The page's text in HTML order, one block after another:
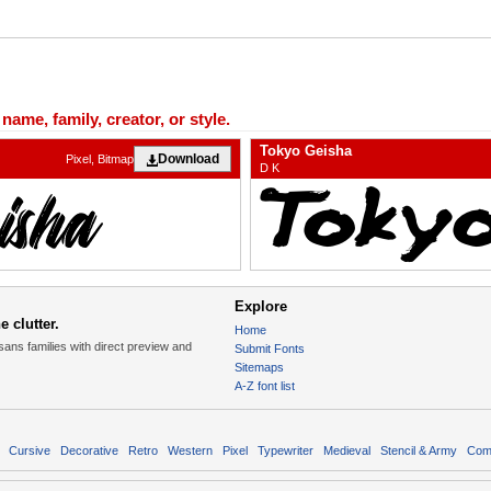
family, creator, or style.
Download
Pixel, Bitmap Tokyo Geisha
D K
clutter.
families with direct preview and
Explore
Home
Submit Fonts
Sitemaps
A-Z font list
Cursive Decorative Retro Western Pixel Typewriter Medieval Stencil & Army